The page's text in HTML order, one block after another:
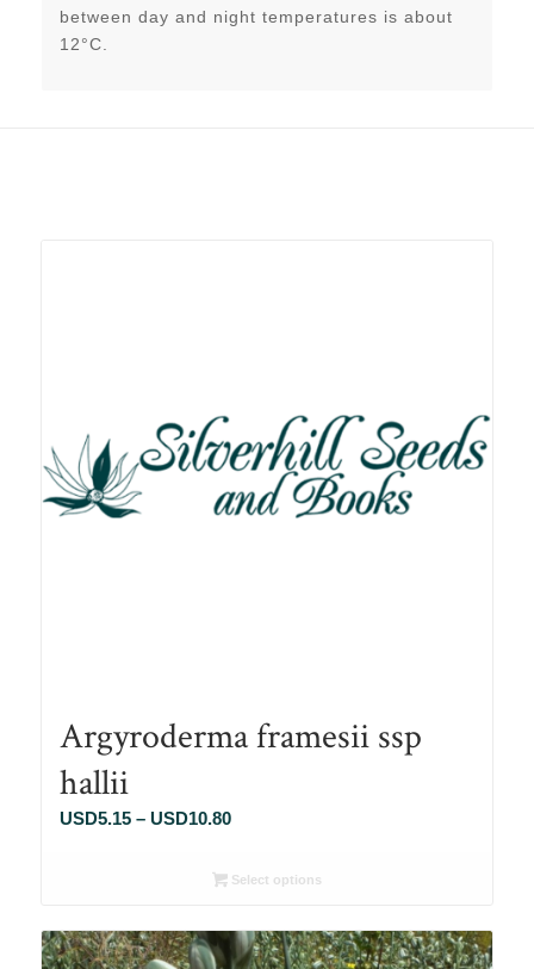
between day and night temperatures is about
12°C.
Argyroderma framesii ssp
hallii
USD5.15 – USD10.80Price
USD5.15
USD10.80
Select options